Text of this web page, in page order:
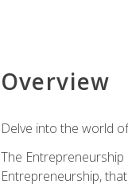
Overview
Delve into the world
The
Entrepreneurship,